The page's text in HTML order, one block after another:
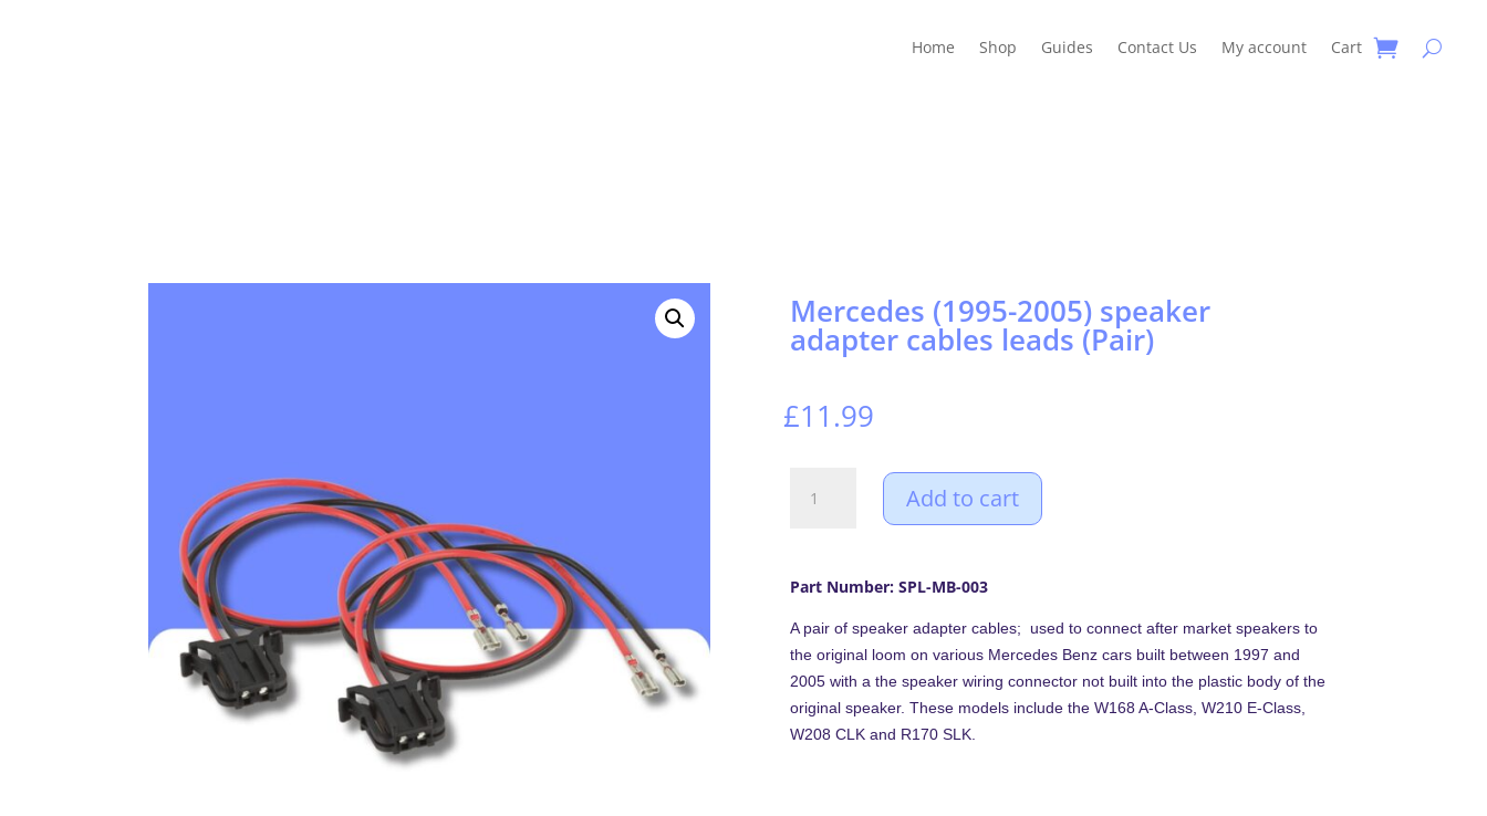
Home
Shop Guides Contact Us My account Cart
Mercedes (1995-2005) speaker
adapter cables leads (Pair)
£11.99
(1995-
adapter
leads
(Pair)
quantity
Add to cart
Part Number: SPL-MB-003
A pair of speaker adapter cables; used to connect after market speakers to
the original loom on various Mercedes Benz cars built between 1997 and
2005 with a the speaker wiring connector not built into the plastic body of the
original speaker. These models include the W168 A-Class, W210 E-Class,
W208 CLK and R170 SLK.